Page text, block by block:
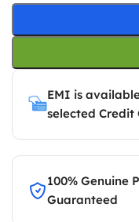
EMI is
selected Credit
100% Genuine
Guaranteed